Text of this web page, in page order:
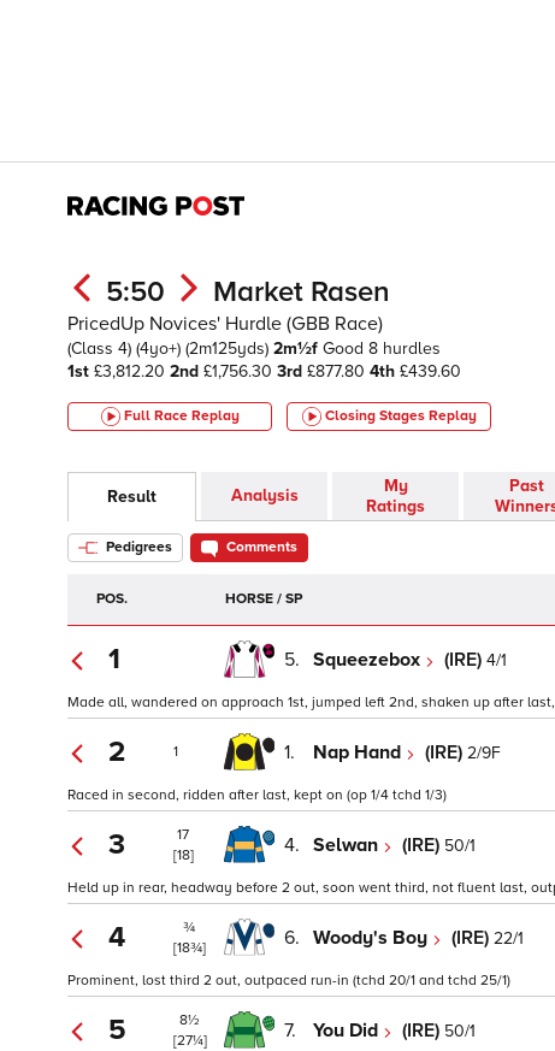
5:50 Market Rasen
PricedUp Novices' Hurdle (GBB Race)
(Class 4) (4yo+) (2m125yds) 2m½f Good 8 hurdles
1st £3,812.20 2nd £1,756.30 3rd £877.80 4th £439.60
Full Race Replay Closing Stages Replay
Result Analysis
My
Ratings
Past
Pedigrees Comments
POS. HORSE / SP
1 5. Squeezebox (IRE) 4/1
Made all, wandered on approach 1st, jumped left 2nd, shaken up after
2 1 1. Nap Hand (IRE) 2/9F
Raced in second, ridden after last, kept on (op 1/4 tchd 1/3)
3
17
[18]
4. Selwan (IRE) 50/1
Held up in rear, headway before 2 out, soon went third, not fluent last,
4
¾
[18¾]
6. Woody's Boy (IRE) 22/1
Prominent, lost third 2 out, outpaced run-in (tchd 20/1 and tchd 25/1)
5
8½
[27¼]
7. You Did (IRE) 50/1